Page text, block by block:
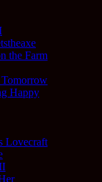
the Farm
Happy
Lovecraft